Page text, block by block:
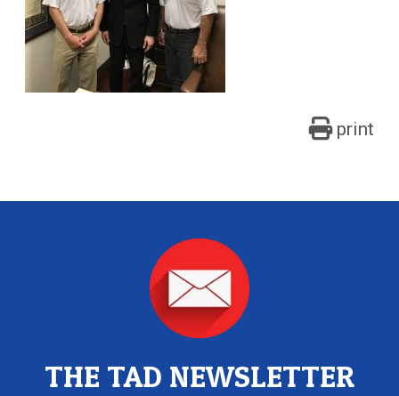
print
THE TAD NEWSLETTER